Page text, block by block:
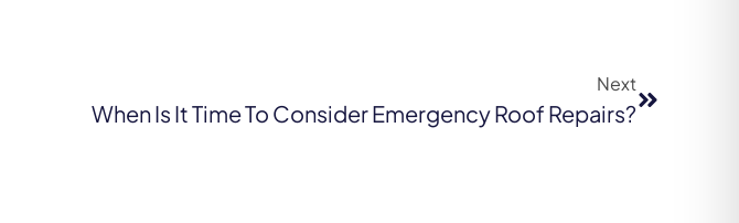
Next
When Is It Time To Consider Emergency Roof Repairs?